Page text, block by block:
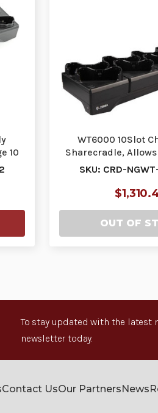
10
WT6000 10Slot
Sharecradle, Allows
Wearable
SKU: CRD-
OUT OF
To stay updated with the latest
newsletter today.
Contact UsOur PartnersNews